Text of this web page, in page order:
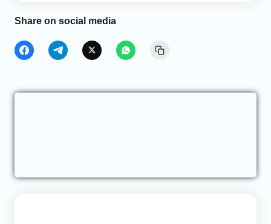
Share on social media